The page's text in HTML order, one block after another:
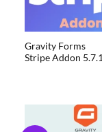
Gravity Forms
Stripe Addon 5.7.1